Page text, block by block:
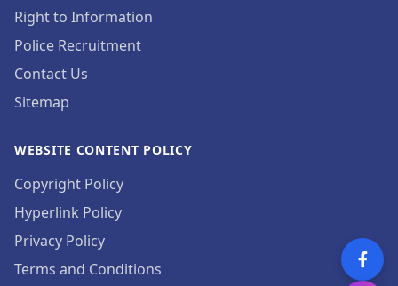
Right to Information
Police Recruitment
Contact Us
Sitemap
WEBSITE CONTENT POLICY
Copyright Policy
Hyperlink Policy
Privacy Policy
Terms and Conditions